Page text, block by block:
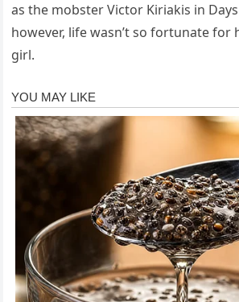
as the mobster Victor Kiriakis in
however, life wasn’t so fortunate for
girl.